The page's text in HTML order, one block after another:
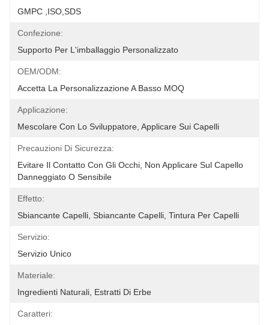
GMPC ,ISO,SDS
Confezione:
Supporto Per L'imballaggio Personalizzato
OEM/ODM:
Accetta La Personalizzazione A Basso MOQ
Applicazione:
Mescolare Con Lo Sviluppatore, Applicare Sui Capelli
Precauzioni Di Sicurezza:
Evitare Il Contatto Con Gli Occhi, Non Applicare Sul Capello
Danneggiato O Sensibile
Effetto:
Sbiancante Capelli, Sbiancante Capelli, Tintura Per Capelli
Servizio:
Servizio Unico
Materiale:
Ingredienti Naturali, Estratti Di Erbe
Caratteri: